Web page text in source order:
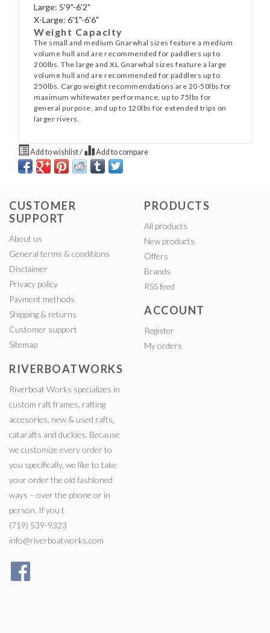
Large: 5'9"-6'2"
X-Large: 6'1"-6'6"
Weight Capacity
The small and medium Gnarwhal sizes feature a medium
volume hull and are recommended for paddlers up to
200lbs. The large and XL Gnarwhal sizes feature a large
volume hull and are recommended for paddlers up to
250lbs. Cargo weight recommendations are 20-50lbs for
maximum whitewater performance, up to 75lbs for
general purpose, and up to 120lbs for extended trips on
larger rivers.
Add to wishlist/ Add to compare
CUSTOMER
SUPPORT
About us
General terms & conditions
Disclaimer
Privacy policy
Payment methods
Shipping & returns
Customer support
Sitemap
PRODUCTS
All products
New products
Offers
Brands
RSS feed
ACCOUNT
Register
My orders
RIVERBOATWORKS
Riverboat Works specializes in
custom raft frames, rafting
accesories, new & used rafts,
catarafts and duckies. Because
we customize every order to
you specifically, we like to take
your order the old fashioned
ways – over the phone or in
person. If you t
(719) 539-9323
info@riverboatworks.com